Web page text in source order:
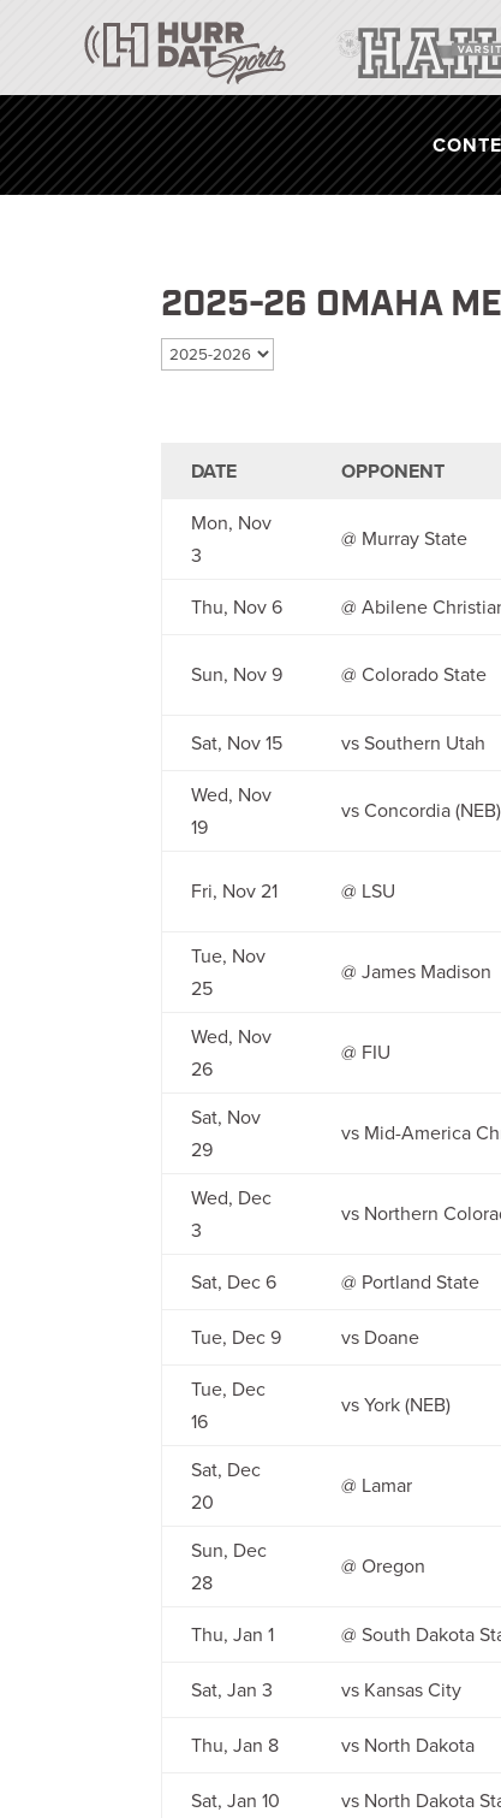
2025-26 OMAHA
Select season
DATE OPPONENT
Mon, Nov
3
@ Murray State
Thu, Nov 6 @ Abilene
Sun, Nov 9 @ Colorado State
Sat, Nov 15 vs Southern Utah
Wed, Nov
19
vs Concordia (NEB)
Fri, Nov 21 @ LSU
Tue, Nov
25
@ James Madison
Wed, Nov
26
@ FIU
Sat, Nov
29
vs Mid-America
Wed, Dec
3
vs Northern
Sat, Dec 6 @ Portland State
Tue, Dec 9 vs Doane
Tue, Dec
16
vs York (NEB)
Sat, Dec
20
@ Lamar
Sun, Dec
28
@ Oregon
Thu, Jan 1 @ South Dakota
Sat, Jan 3 vs Kansas City
Thu, Jan 8 vs North Dakota
Sat, Jan 10 vs North Dakota